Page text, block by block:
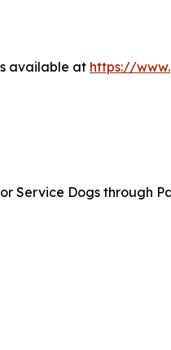
available at https://
Service Dogs through